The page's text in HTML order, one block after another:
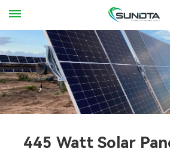
445 Watt Solar